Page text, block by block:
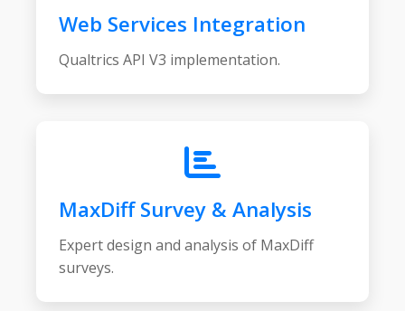
Web Services Integration
Qualtrics API V3 implementation.
MaxDiff Survey & Analysis
Expert design and analysis of MaxDiff
surveys.